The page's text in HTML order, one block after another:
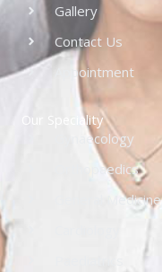
Gallery
Contact Us
Appointment
Our Speciality
Gynaecology
Orthopaedics
General Medicine